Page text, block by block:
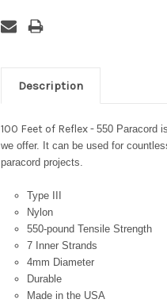
Description
100 Feet of Reflex - 550 Paracord
we offer. It can be used for
paracord projects.
Type III
Nylon
550-pound Tensile Strength
7 Inner Strands
4mm Diameter
Durable
Made in the USA